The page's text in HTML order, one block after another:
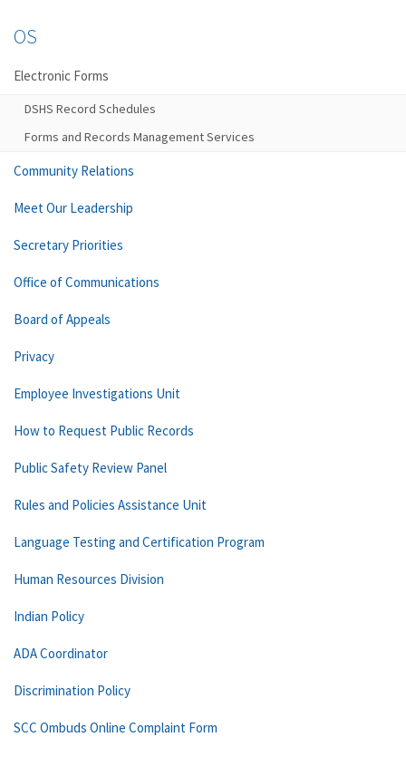
OS
Electronic Forms
DSHS Record Schedules
Forms and Records Management Services
Community Relations
Meet Our Leadership
Secretary Priorities
Office of Communications
Board of Appeals
Privacy
Employee Investigations Unit
How to Request Public Records
Public Safety Review Panel
Rules and Policies Assistance Unit
Language Testing and Certification Program
Human Resources Division
Indian Policy
ADA Coordinator
Discrimination Policy
SCC Ombuds Online Complaint Form